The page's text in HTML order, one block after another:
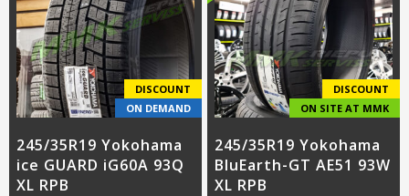
€167.00.
is:
€144.00.
DISCOUNT
ON DEMAND
245/35R19 Yokohama
ice GUARD iG60A 93Q
XL RPB
DISCOUNT
ON SITE AT MMK
245/35R19 Yokohama
BluEarth-GT AE51 93W
XL RPB